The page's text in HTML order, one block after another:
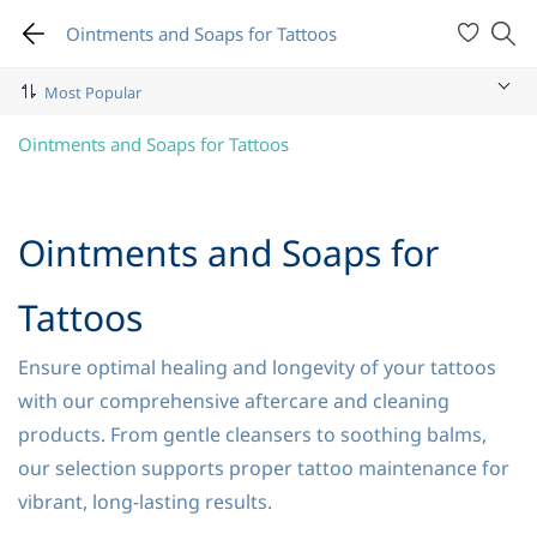
Ointments and Soaps for Tattoos
Ointments and Soaps for Tattoos
Ointments and Soaps for
Tattoos
Ensure optimal healing and longevity of your tattoos
with our comprehensive aftercare and cleaning
products. From gentle cleansers to soothing balms,
our selection supports proper tattoo maintenance for
vibrant, long-lasting results.